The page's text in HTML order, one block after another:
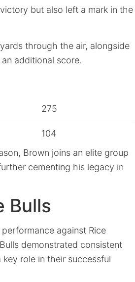
but also left a mark in the
through the air, alongside
additional score.
275
104
Brown joins an elite group
cementing his legacy in
Bulls
against Rice
demonstrated consistent
role in their successful